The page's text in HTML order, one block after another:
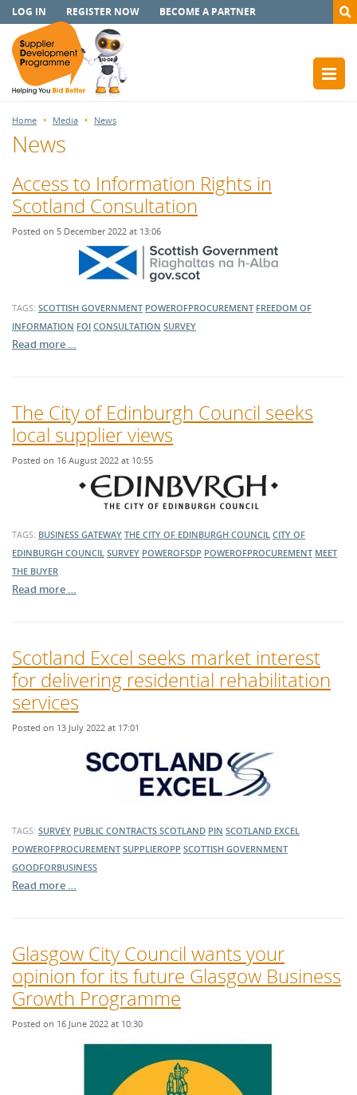
LOG IN REGISTER NOW BECOME A PARTNER
Home Media News
News
Access to Information Rights in
Scotland Consultation
Posted on 5 December 2022 at 13:06
TAGS: SCOTTISH GOVERNMENT POWEROFPROCUREMENT FREEDOM OF
INFORMATION FOI CONSULTATION SURVEY
Read more …
The City of Edinburgh Council seeks
local supplier views
Posted on 16 August 2022 at 10:55
TAGS: BUSINESS GATEWAY THE CITY OF EDINBURGH COUNCIL CITY OF
EDINBURGH COUNCIL SURVEY POWEROFSDP POWEROFPROCUREMENT MEET
THE BUYER
Read more …
Scotland Excel seeks market interest
for delivering residential rehabilitation
services
Posted on 13 July 2022 at 17:01
TAGS: SURVEY PUBLIC CONTRACTS SCOTLAND PIN SCOTLAND EXCEL
POWEROFPROCUREMENT SUPPLIEROPP SCOTTISH GOVERNMENT
GOODFORBUSINESS
Read more …
Glasgow City Council wants your
opinion for its future Glasgow Business
Growth Programme
Posted on 16 June 2022 at 10:30